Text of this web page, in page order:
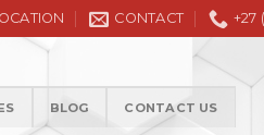
General / Civil Litigation in the High
CONTACT +27
BLOG CONTACT US